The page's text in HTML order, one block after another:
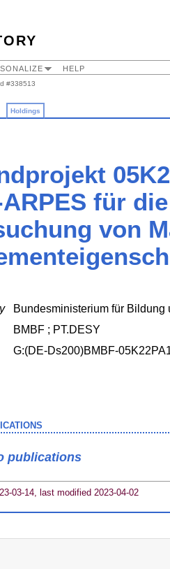
HELP
#338513
Holdings
für
von
Bundesministerium für
BMBF ; PT.DESY
G:(DE-Ds200)BMBF-
publications
03-14, last modified 2023-04-02